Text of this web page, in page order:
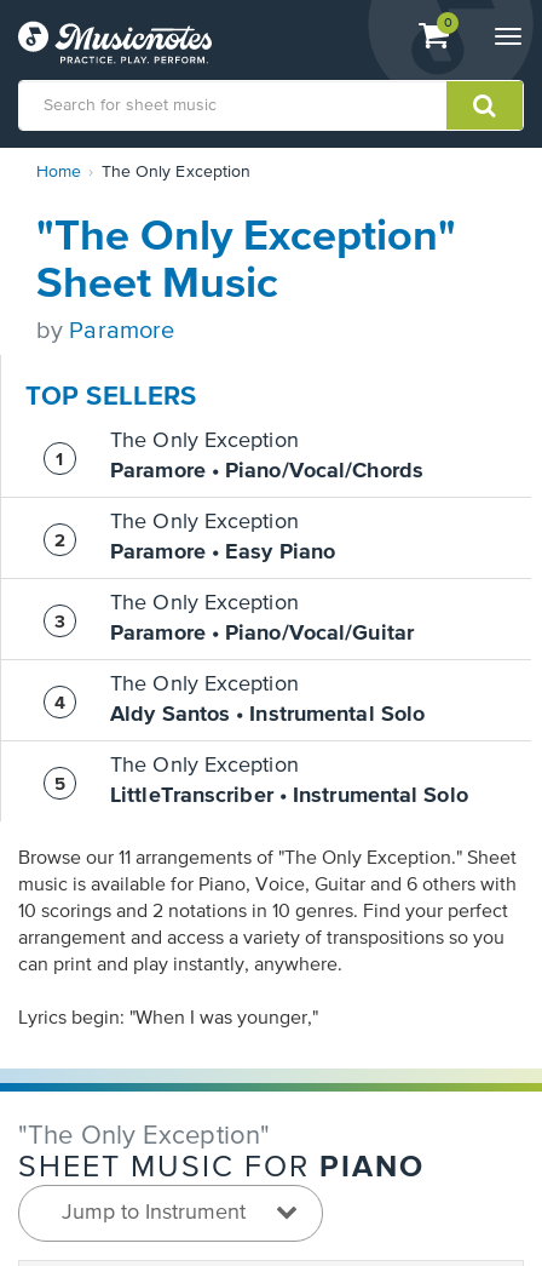
View
shopping
containing
0
Statement
contact
accessibility-
questions
Home The Only Exception
"The Only Exception"
Sheet Music
by Paramore
TOP SELLERS
The Only Exception
Paramore • Piano/Vocal/Chords
The Only Exception
Paramore • Easy Piano
The Only Exception
Paramore • Piano/Vocal/Guitar
The Only Exception
Aldy Santos • Instrumental Solo
The Only Exception
LittleTranscriber • Instrumental Solo
Browse our 11 arrangements of "The Only Exception." Sheet
music is available for Piano, Voice, Guitar and 6 others with
10 scorings and 2 notations in 10 genres. Find your perfect
arrangement and access a variety of transpositions so you
can print and play instantly, anywhere.
Lyrics begin: "When I was younger,"
"The Only Exception"
SHEET MUSIC FOR PIANO
Jump to Instrument